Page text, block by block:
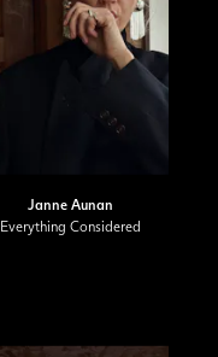
Janne Aunan
Everything Considered